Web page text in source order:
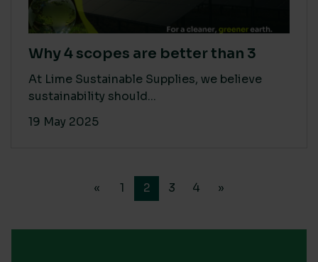
Why 4 scopes are better than 3
At Lime Sustainable Supplies, we believe
sustainability should...
19 May 2025
« 1 2 3 4 »